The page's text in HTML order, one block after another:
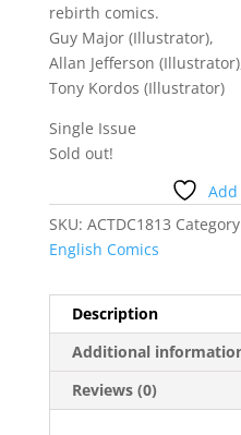
rebirth comics.
Guy Major (Illustrator),
Allan Jefferson
Tony Kordos (Illustrator)
Single Issue
Sold out!
SKU: ACTDC1813
English Comics
Description
Additional
Reviews (0)